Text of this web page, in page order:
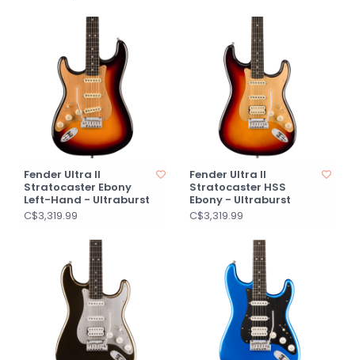
Fender Ultra II
Stratocaster Ebony
Left-Hand - Ultraburst
C$3,319.99
Fender Ultra II
Stratocaster HSS
Ebony - Ultraburst
C$3,319.99